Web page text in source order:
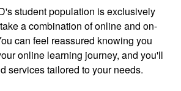
student population is exclusively
a combination of online and on-
can feel reassured knowing you
online learning journey, and you'll
services tailored to your needs.